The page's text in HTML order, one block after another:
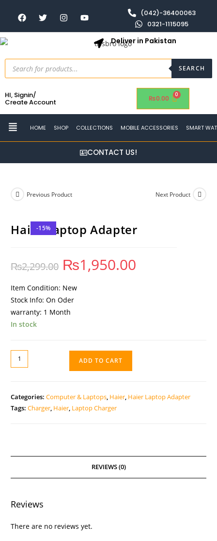
(042)-36400063
0321-1115095
Deliver in Pakistan
SEARCH
HI, Signin/
Create Account ₨0.00
HOME SHOP COLLECTIONS MOBILE ACCESSORIES SMART
CONTACT US!
-15%
Previous Product Next Product
Haier Laptop Adapter
₨2,299.00 ₨1,950.00
Item Condition: New
Stock Info: On Oder
warranty: 1 Month
In stock
ADD TO CART
Categories:Computer & Laptops, Haier, Haier Laptop Adapter
Tags:Charger, Haier, Laptop Charger
REVIEWS (0)
Reviews
There are no reviews yet.